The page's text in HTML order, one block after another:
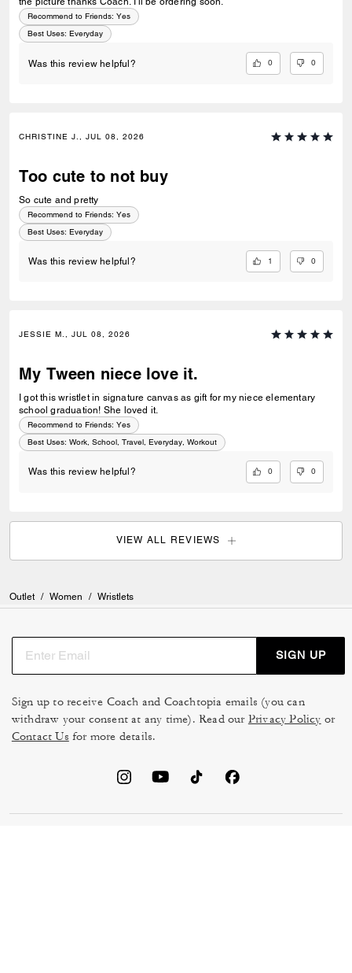
Recommend to Friends: Yes
Best Uses: Everyday
Was this review helpful? 0 0
CHRISTINE J., JUL 08, 2026
Too cute to not buy
So cute and pretty
Recommend to Friends: Yes
Best Uses: Everyday
Was this review helpful? 1 0
JESSIE M., JUL 08, 2026
My Tween niece love it.
I got this wristlet in signature canvas as gift for my niece elementary
school graduation! She loved it.
Recommend to Friends: Yes
Best Uses: Work, School, Travel, Everyday, Workout
Was this review helpful? 0 0
VIEW ALL REVIEWS
Outlet / Women / Wristlets
SIGN UP
Sign up to receive Coach and Coachtopia emails (you can
withdraw your consent at any time). Read our Privacy Policy or
Contact Us for more details.